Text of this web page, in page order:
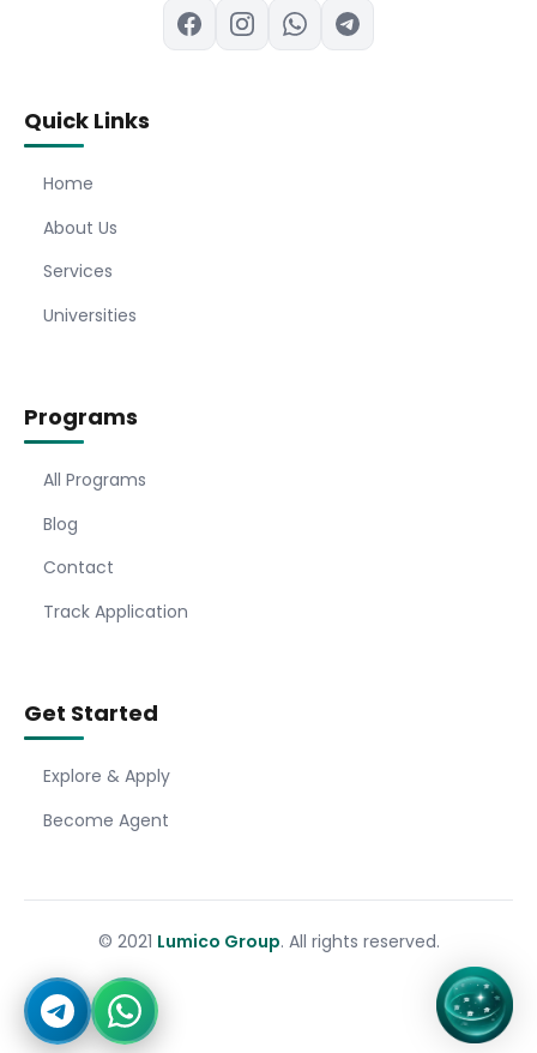
Quick Links
Home
About Us
Services
Universities
Programs
All Programs
Blog
Contact
Track Application
Get Started
Explore & Apply
Become Agent
© 2021 Lumico Group. All rights reserved.